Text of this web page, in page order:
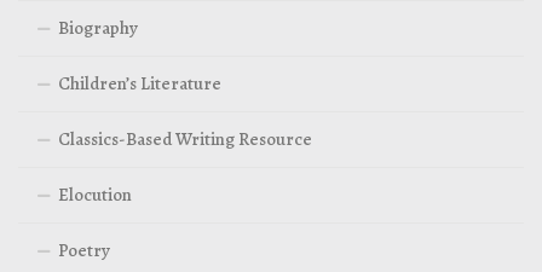
Biography
Children’s Literature
Classics-Based Writing Resource
Elocution
Poetry